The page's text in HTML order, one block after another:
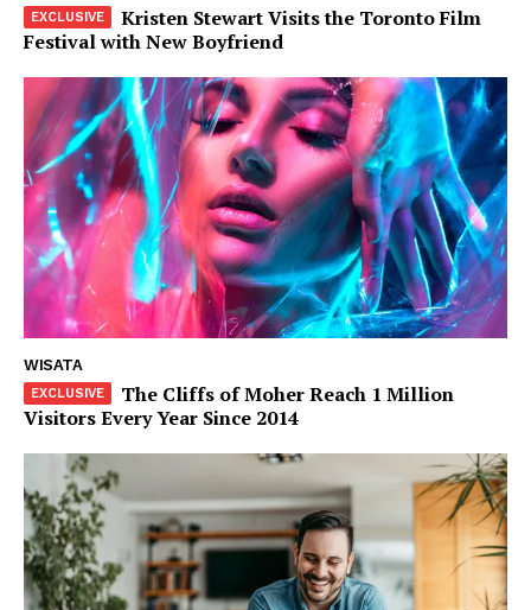
Share this:
Kristen Stewart Visits the Toronto Film
Festival with New Boyfriend
WISATA
The Cliffs of Moher Reach 1 Million
Visitors Every Year Since 2014